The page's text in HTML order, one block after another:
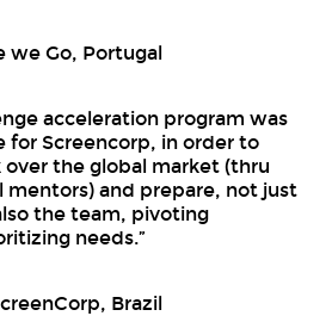
we Go, Portugal
acceleration program was
for Screencorp, in order to
over the global market (thru
mentors) and prepare, not just
the team, pivoting
needs.”
Brazil